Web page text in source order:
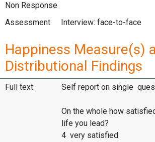
Non Response
Assessment
Interview: face-to-face
Happiness Measure(s)
Distributional Findings
Full text: Self report on single
On the whole how
life you lead?
4 very satisfied